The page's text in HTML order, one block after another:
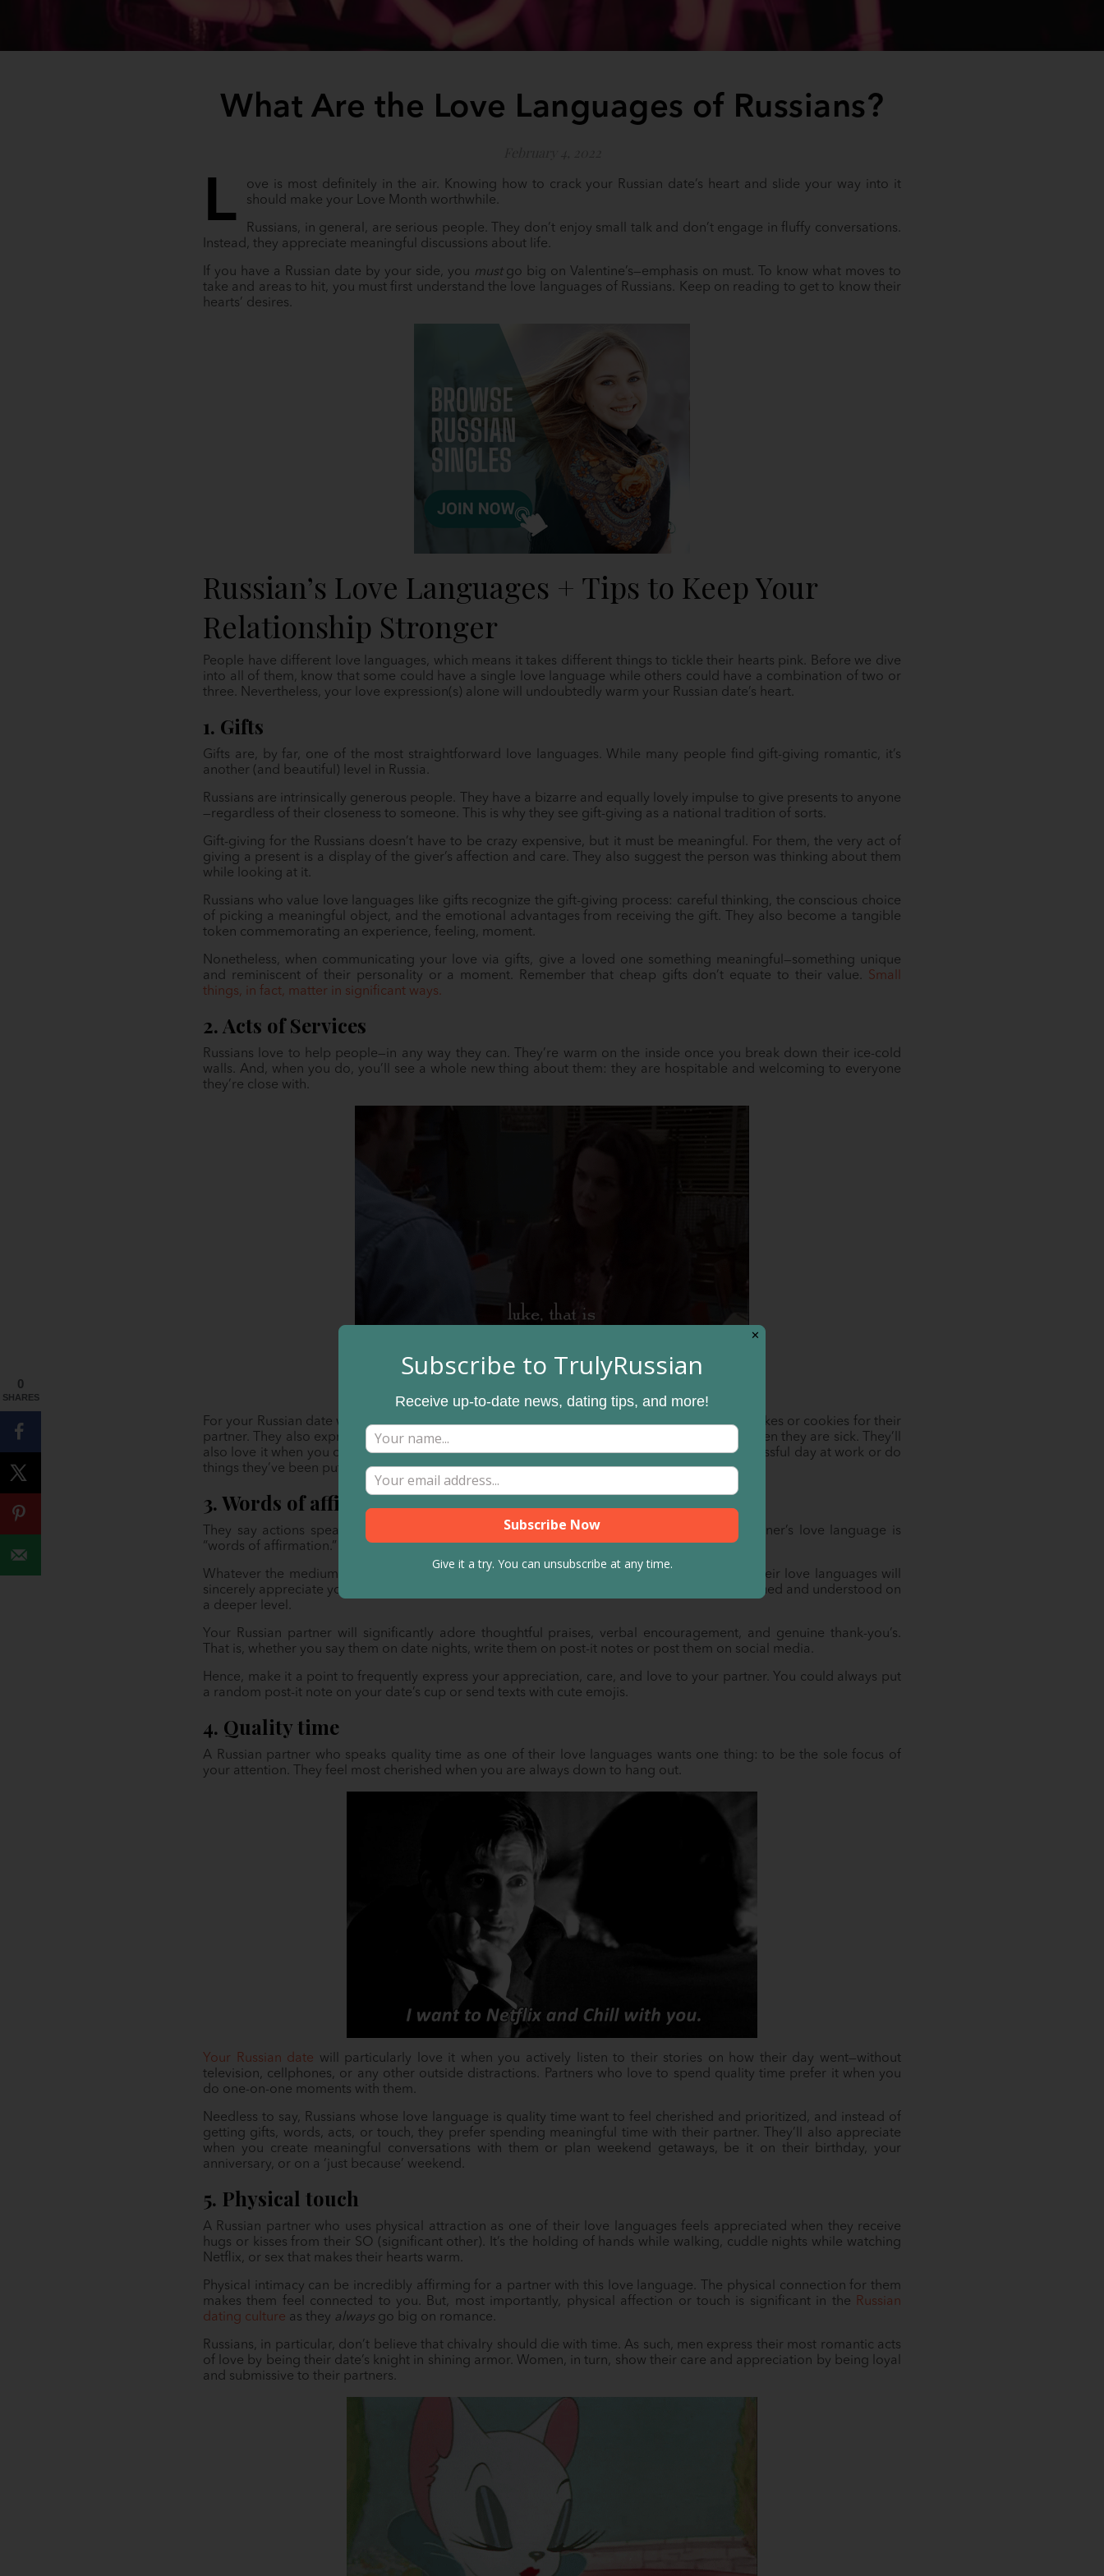
What Are the Love Languages of Russians?
L
ove is most definitely in the air. Knowing how to crack your Russian date’s heart and slide your way into it
should make your Love Month worthwhile.
Russians, in general, are serious people. They don’t enjoy small talk and don’t engage in fluffy conversations.
Instead, they appreciate meaningful discussions about life.
If you have a Russian date by your side, you mustgo big on Valentine’s—emphasis on must. To know what moves to
take and areas to hit, you must first understand the love languages of Russians. Keep on reading to get to know their
hearts’ desires.
Russian’s Love Languages + Tips to Keep Your
Relationship Stronger
People have different love languages, which means it takes different things to tickle their hearts pink. Before we dive
into all of them, know that some could have a single love language while others could have a combination of two or
three. Nevertheless, your love expression(s) alone will undoubtedly warm your Russian date’s heart.
1. Gifts
Gifts are, by far, one of the most straightforward love languages. While many people find gift-giving romantic, it’s
another (and beautiful) level in Russia.
Russians are intrinsically generous people. They have a bizarre and equally lovely impulse to give presents to anyone
—regardless of their closeness to someone. This is why they see gift-giving as a national tradition of sorts.
Gift-giving for the Russians doesn’t have to be crazy expensive, but it must be meaningful. For them, the very act of
giving a present is a display of the giver’s affection and care. They also suggest the person was thinking about them
while looking at it.
Russians who value love languages like gifts recognize the gift-giving process: careful thinking, the conscious choice
of picking a meaningful object, and the emotional advantages from receiving the gift. They also become a tangible
token commemorating an experience, feeling, moment.
Nonetheless, when communicating your love via gifts, give a loved one something meaningful—something unique
and reminiscent of their personality or a moment. Remember that cheap gifts don’t equate to their value. Small
things, in fact, matter in significant ways.
2. Acts of Services
Russians love to help people—in any way they can. They’re warm on the inside once you break down their ice-cold
walls. And, when you do, you’ll see a whole new thing about them: they are hospitable and welcoming to everyone
they’re close with.
For your Russian date whose love language is through acts of service, they may like baking cakes or cookies for their
partner. They also express their love by making a coffee for their partner or bringing soup when they are sick. They’ll
also love it when you offer to help them with anything,call and check in on themduring a stressful day at work or do
things they’ve been putting off for a long time.
3. Words of affirmation
They say actions speak louder than words. But it’s a different case when your Russian partner’s love language is
“words of affirmation.” In this case, words are everything.
Whatever the medium (written or oral) is, a date who uses words of affirmation as one of their love languages will
sincerely appreciate your lovely compliments for them. These expressions make them feel valued and understood on
a deeper level.
Your Russian partner will significantly adore thoughtful praises, verbal encouragement, and genuine thank-you’s.
That is, whether you say them on date nights, write them on post-it notes or post them on social media.
Hence, make it a point to frequently express your appreciation, care, and love to your partner. You could always put
a random post-it note on your date’s cup or send texts with cute emojis.
4. Quality time
A Russian partner who speaks quality time as one of their love languages wants one thing: to be the sole focus of
your attention. They feel most cherished when you are always down to hang out.
Your Russian date will particularly love it when you actively listen to their stories on how their day went—without
television, cellphones, or any other outside distractions. Partners who love to spend quality time prefer it when you
do one-on-one moments with them.
Needless to say, Russians whose love language is quality time want to feel cherished and prioritized, and instead of
getting gifts, words, acts, or touch, they prefer spending meaningful time with their partner. They’ll also appreciate
when you create meaningful conversations with them or plan weekend getaways, be it on their birthday, your
anniversary, or on a ‘just because’ weekend.
5. Physical touch
A Russian partner who uses physical attraction as one of their love languages feels appreciated when they receive
hugs or kisses from their SO (significant other). It’s the holding of hands while walking, cuddle nights while watching
Netflix, or sex that makes their hearts warm.
Physical intimacy can be incredibly affirming for a partner with this love language. The physical connection for them
makes them feel connected to you. But, most importantly, physical affection or touch is significant in the
Russian
dating culture as they always go big on romance.
Russians, in particular, don’t believe that chivalry should die with time. As such, men express their most romantic acts
of love by being their date’s knight in shining armor. Women, in turn, show their care and appreciation by being loyal
and submissive to their partners.
0
SHARES
✕
Subscribe to TrulyRussian
Receive up-to-date news, dating tips, and more!
Give it a try. You can unsubscribe at any time.